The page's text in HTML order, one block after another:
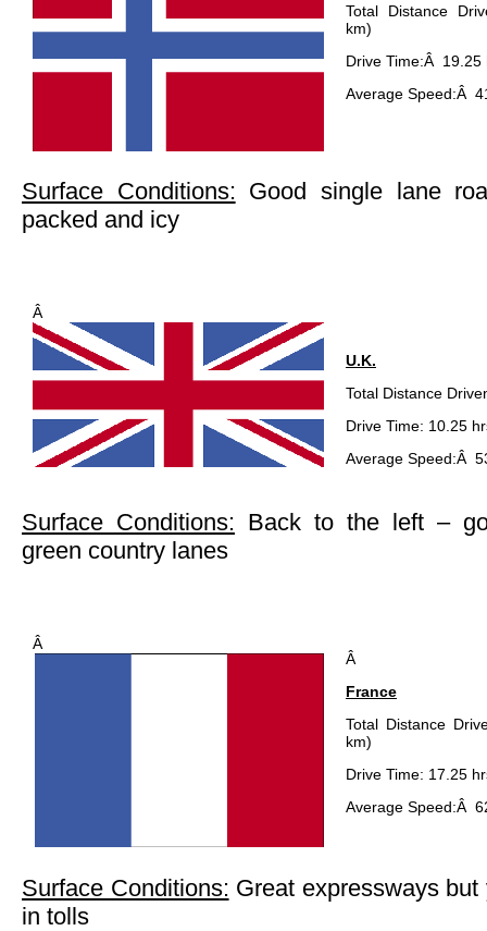
Total Distance
km)
Drive Time:Â 19.25
Average Speed:Â
Surface Conditions: Good single lane
packed and icy
Â
U.K.
Total Distance
Drive Time: 10.25
Average Speed:Â
Surface Conditions: Back to the left –
green country lanes
Â
Â
France
Total Distance
km)
Drive Time: 17.25
Average Speed:Â
Surface Conditions: Great expressways
in tolls